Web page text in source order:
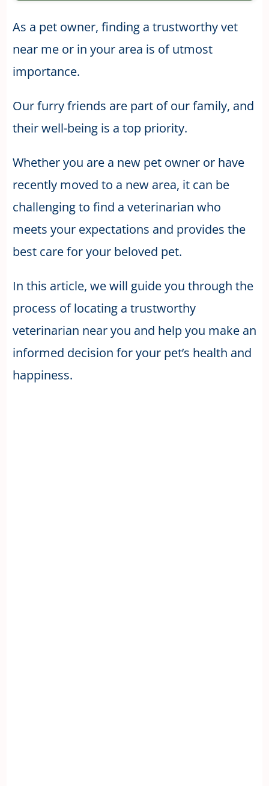
As a pet owner, finding a trustworthy vet
near me or in your area is of utmost
importance.
Our furry friends are part of our family, and
their well-being is a top priority.
Whether you are a new pet owner or have
recently moved to a new area, it can be
challenging to find a veterinarian who
meets your expectations and provides the
best care for your beloved pet.
In this article, we will guide you through the
process of locating a trustworthy
veterinarian near you and help you make an
informed decision for your pet’s health and
happiness.